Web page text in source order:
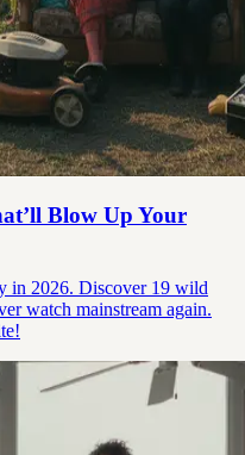
Blow Up Your
in 2026. Discover 19 wild
watch mainstream again.